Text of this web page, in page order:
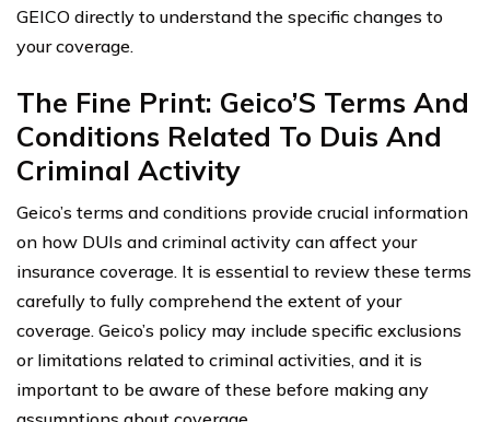
GEICO directly to understand the specific changes to
your coverage.
The Fine Print: Geico’S Terms And
Conditions Related To Duis And
Criminal Activity
Geico’s terms and conditions provide crucial information
on how DUIs and criminal activity can affect your
insurance coverage. It is essential to review these terms
carefully to fully comprehend the extent of your
coverage. Geico’s policy may include specific exclusions
or limitations related to criminal activities, and it is
important to be aware of these before making any